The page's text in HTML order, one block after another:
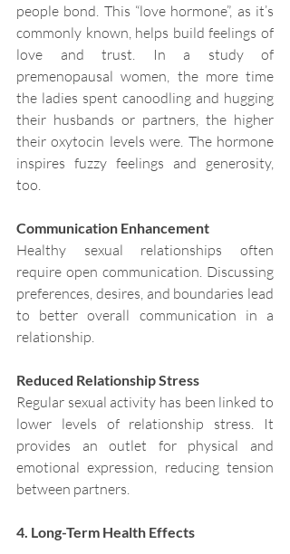
people bond. This “love hormone”, as it’s
commonly known, helps build feelings of
love and trust. In a study of
premenopausal women, the more time
the ladies spent canoodling and hugging
their husbands or partners, the higher
their oxytocin levels were. The hormone
inspires fuzzy feelings and generosity,
too.
Communication Enhancement
Healthy sexual relationships often
require open communication. Discussing
preferences, desires, and boundaries lead
to better overall communication in a
relationship.
Reduced Relationship Stress
Regular sexual activity has been linked to
lower levels of relationship stress. It
provides an outlet for physical and
emotional expression, reducing tension
between partners.
4. Long-Term Health Effects